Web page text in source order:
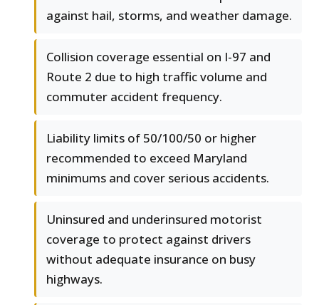
against hail, storms, and weather damage.
Collision coverage essential on I-97 and
Route 2 due to high traffic volume and
commuter accident frequency.
Liability limits of 50/100/50 or higher
recommended to exceed Maryland
minimums and cover serious accidents.
Uninsured and underinsured motorist
coverage to protect against drivers
without adequate insurance on busy
highways.